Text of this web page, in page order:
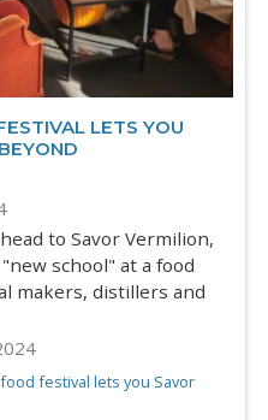
LETS YOU
to Savor Vermilion,
school" at a food
makers, distillers and
festival lets you Savor